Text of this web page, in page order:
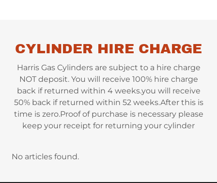
CYLINDER HIRE CHARGE
Harris Gas Cylinders are subject to a hire charge
NOT deposit. You will receive 100% hire charge
back if returned within 4 weeks.you will receive
50% back if returned within 52 weeks.After this is
time is zero.Proof of purchase is necessary please
keep your receipt for returning your cylinder
No articles found.